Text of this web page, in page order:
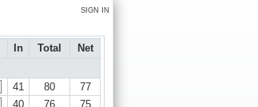
SIGN IN
In Total
Net
41 80
77
40 76
75